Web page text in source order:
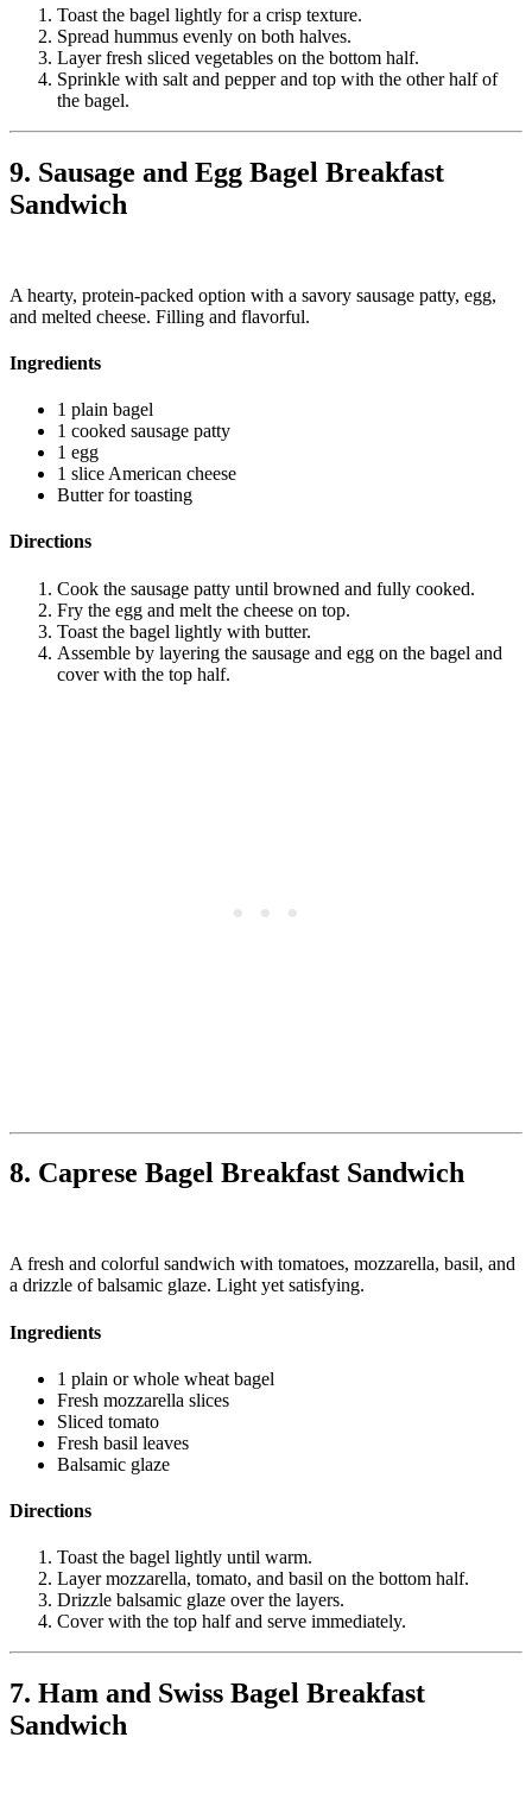
Toast the bagel lightly for a crisp texture.
Spread hummus evenly on both halves.
Layer fresh sliced vegetables on the bottom half.
Sprinkle with salt and pepper and top with the other half of
the bagel.
9. Sausage and Egg Bagel Breakfast
Sandwich
A hearty, protein-packed option with a savory sausage patty, egg,
and melted cheese. Filling and flavorful.
Ingredients
1 plain bagel
1 cooked sausage patty
1 egg
1 slice American cheese
Butter for toasting
Directions
Cook the sausage patty until browned and fully cooked.
Fry the egg and melt the cheese on top.
Toast the bagel lightly with butter.
Assemble by layering the sausage and egg on the bagel and
cover with the top half.
8. Caprese Bagel Breakfast Sandwich
A fresh and colorful sandwich with tomatoes, mozzarella, basil, and
a drizzle of balsamic glaze. Light yet satisfying.
Ingredients
1 plain or whole wheat bagel
Fresh mozzarella slices
Sliced tomato
Fresh basil leaves
Balsamic glaze
Directions
Toast the bagel lightly until warm.
Layer mozzarella, tomato, and basil on the bottom half.
Drizzle balsamic glaze over the layers.
Cover with the top half and serve immediately.
7. Ham and Swiss Bagel Breakfast
Sandwich